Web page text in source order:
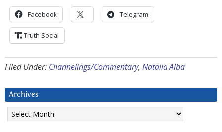
Facebook Telegram
Truth Social
Filed Under: Channelings/Commentary, Natalia Alba
Archives
Archives